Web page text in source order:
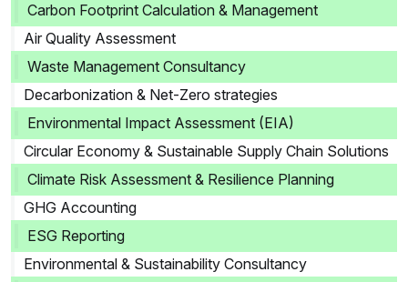
Carbon Footprint Calculation & Management
Air Quality Assessment
Waste Management Consultancy
Decarbonization & Net-Zero strategies
Environmental Impact Assessment (EIA)
Circular Economy & Sustainable Supply Chain Solutions
Climate Risk Assessment & Resilience Planning
GHG Accounting
ESG Reporting
Environmental & Sustainability Consultancy